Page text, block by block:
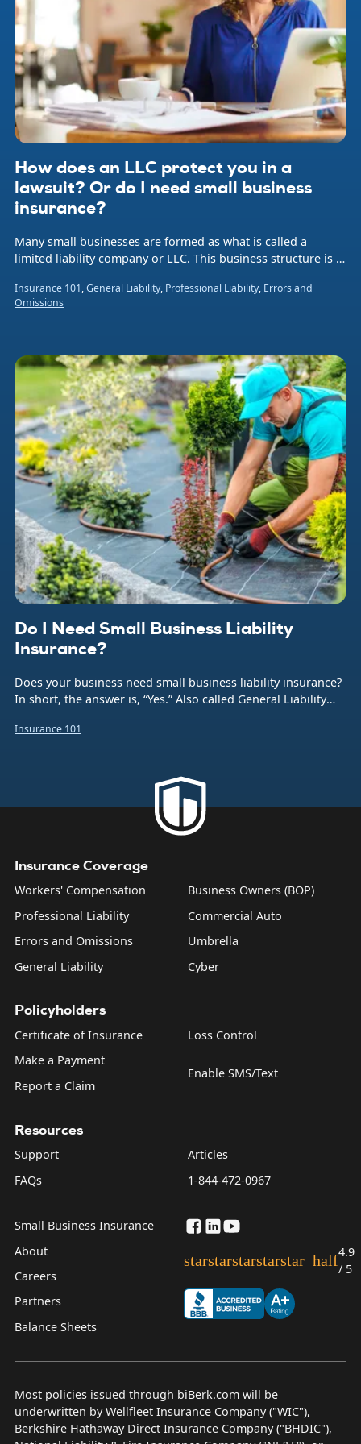
How does an LLC protect you in a
lawsuit? Or do I need small business
insurance?
Many small businesses are formed as what is called a
limited liability company or LLC. This business structure is a
and a sole proprietorship or partnership.
Insurance 101,General Liability, Professional Liability, Errors and
Omissions
Do I Need Small Business Liability
Insurance?
Does your business need small business liability insurance?
In short, the answer is, “Yes.” Also called General Liability
company from the financial burden caused by a number of
product liability, and what are sometimes called “personal
and advertising injuries”—things like slander, libel, and
Insurance 101
Insurance Coverage
Workers' Compensation
Professional Liability
Errors and Omissions
General Liability
Business Owners (BOP)
Commercial Auto
Umbrella
Cyber
Policyholders
Certificate of Insurance
Make a Payment
Report a Claim
Loss Control
Enable SMS/Text
Resources
Support
FAQs
Articles
1-844-472-0967
Small Business Insurance
About
Careers
Partners
Balance Sheets
starstarstarstarstar_half4.9
/ 5
Most policies issued through biBerk.com will be
underwritten by Wellfleet Insurance Company ("WIC"),
Berkshire Hathaway Direct Insurance Company ("BHDIC"),